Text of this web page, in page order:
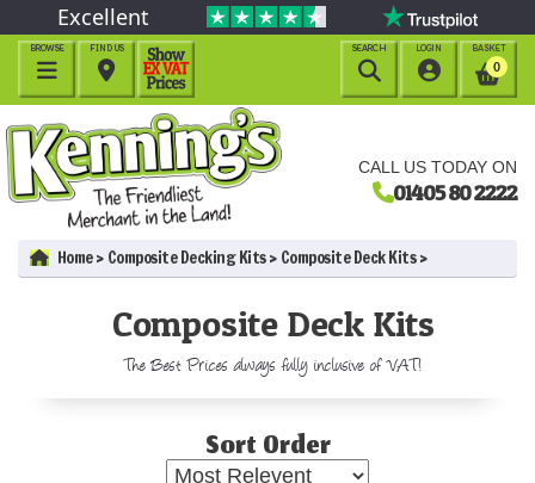
CALL US TODAY ON
01405 80 2222
Excellent
BROWSE

BASKET
0
LOGIN

FIND US

SEARCH

Home Composite Decking Kits Composite Deck Kits
Composite Deck Kits
The Best Prices always fully inclusive of VAT!
Sort Order